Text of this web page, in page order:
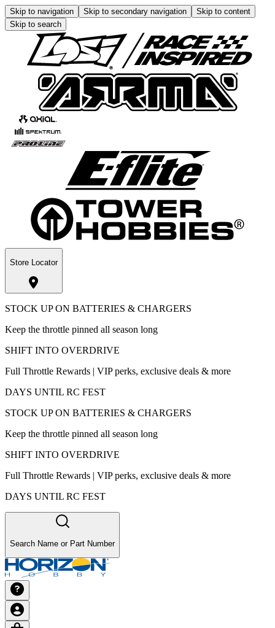
Skip to navigation Skip to secondary navigation
Skip to content
Skip to search
Store Locator
STOCK UP ON BATTERIES & CHARGERS
Keep the throttle pinned all season long
SHIFT INTO OVERDRIVE
Full Throttle Rewards | VIP perks, exclusive deals & more
DAYS UNTIL RC FEST
STOCK UP ON BATTERIES & CHARGERS
Keep the throttle pinned all season long
SHIFT INTO OVERDRIVE
Full Throttle Rewards | VIP perks, exclusive deals & more
DAYS UNTIL RC FEST
Search Name or Part Number